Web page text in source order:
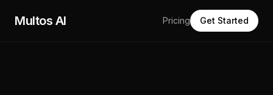
Multos AI Pricing Get Started